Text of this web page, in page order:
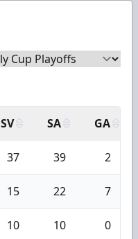
SV SA GA
37 39 2
15 22 7
10 10 0